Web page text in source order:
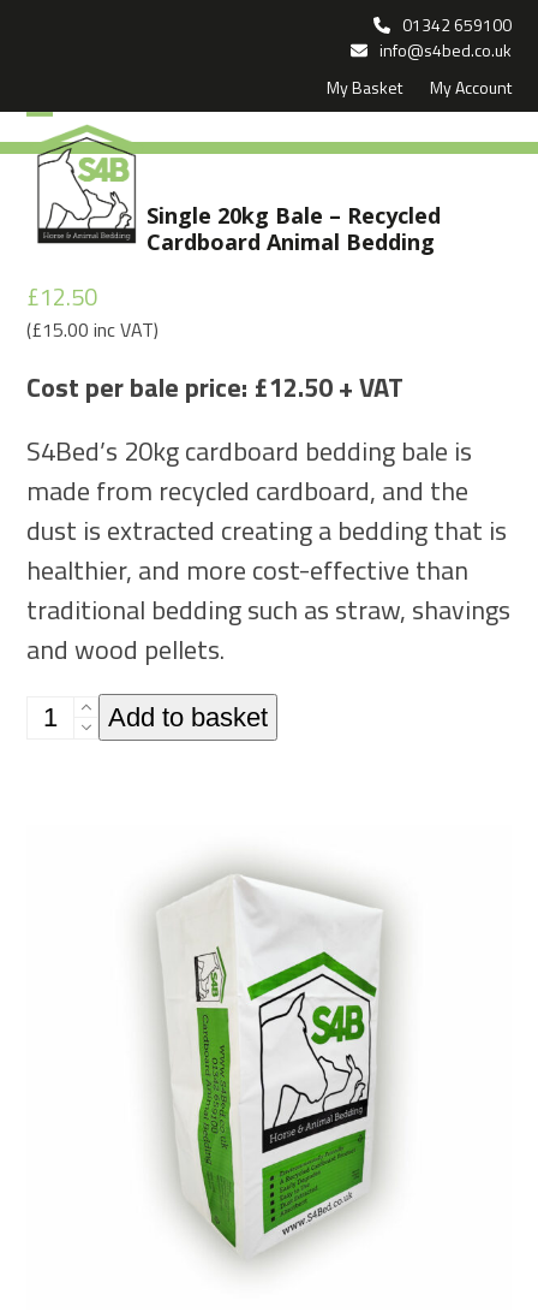
01342 659100
info@s4bed.co.uk
My Basket
My Account
Open
mobile
menu
Close
mobile
menu
Single 20kg Bale – Recycled
Cardboard Animal Bedding
£12.50
(£15.00 inc VAT)
Cost per bale price: £12.50 + VAT
S4Bed’s 20kg cardboard bedding bale is
made from recycled cardboard, and the
dust is extracted creating a bedding that is
healthier, and more cost-effective than
traditional bedding such as straw, shavings
and wood pellets.
Single Add to basket